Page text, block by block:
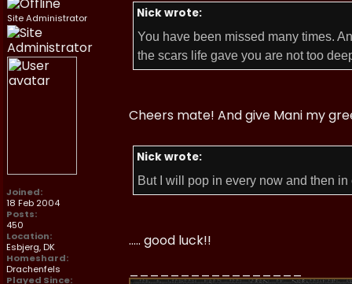
Site Administrator
Joined:
18 Feb 2004
Posts:
450
Location:
Esbjerg, DK
Homeshard:
Drachenfels
Played Since:
Nick wrote:
You have been missed many times.
the scars life gave you are not too
Cheers mate! And give Mani my
Nick wrote:
But I will pop in every now and then
..... good luck!!